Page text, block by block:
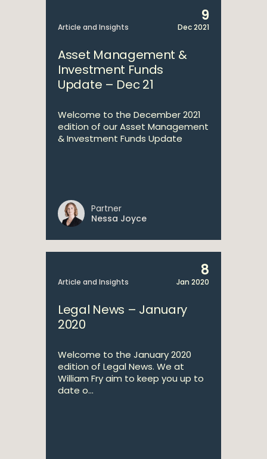
Article and Insights
9
Dec 2021
Asset Management &
Investment Funds
Update – Dec 21
Welcome to the December 2021
edition of our Asset Management
& Investment Funds Update
Partner
Nessa Joyce
Article and Insights
8
Jan 2020
Legal News – January
2020
Welcome to the January 2020
edition of Legal News. We at
William Fry aim to keep you up to
date o...